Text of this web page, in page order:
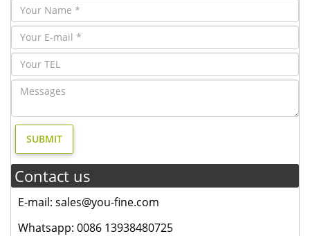
Contact us
E-mail: sales@you-fine.com
Whatsapp: 0086 13938480725